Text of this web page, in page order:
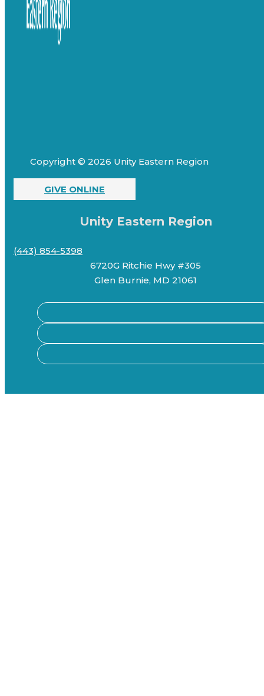
Copyright © 2026 Unity Eastern Region
GIVE ONLINE
Unity Eastern Region
(443) 854-5398
6720G Ritchie Hwy #305
Glen Burnie, MD 21061